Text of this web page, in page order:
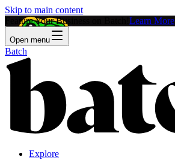
Skip to main content
Feature Your Business on Batch! Learn More
Open menu
Batch
Explore